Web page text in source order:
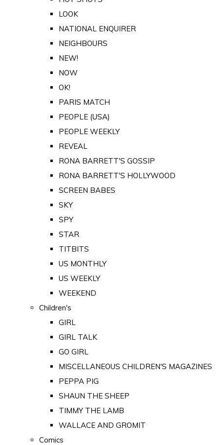
LOOK
NATIONAL ENQUIRER
NEIGHBOURS
NEW!
NOW
OK!
PARIS MATCH
PEOPLE (USA)
PEOPLE WEEKLY
REVEAL
RONA BARRETT'S GOSSIP
RONA BARRETT'S HOLLYWOOD
SCREEN BABES
SKY
SPY
STAR
TITBITS
US MONTHLY
US WEEKLY
WEEKEND
Children's
GIRL
GIRL TALK
GO GIRL
MISCELLANEOUS CHILDREN'S MAGAZINES
PEPPA PIG
SHAUN THE SHEEP
TIMMY THE LAMB
WALLACE AND GROMIT
Comics